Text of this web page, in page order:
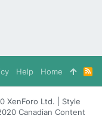
Help Home
R
S
S
XenForo Ltd. | Style
Canadian Content